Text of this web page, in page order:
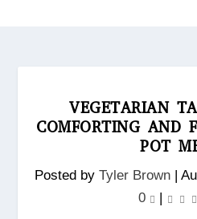
VEGETARIAN
COMFORTING AND
POT
Posted by Tyler Brown |
0
|